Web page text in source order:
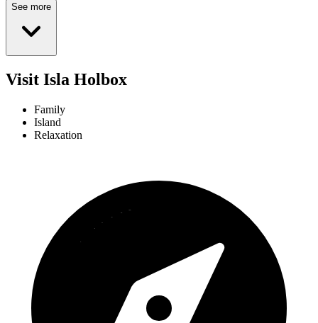
See more
Visit Isla Holbox
Family
Island
Relaxation